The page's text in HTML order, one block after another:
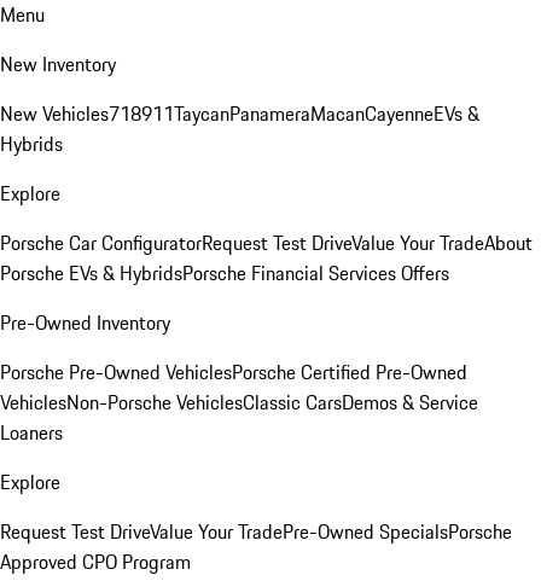
Menu
New Inventory
New Vehicles718911TaycanPanameraMacanCayenneEVs &
Hybrids
Explore
Porsche Car ConfiguratorRequest Test DriveValue Your TradeAbout
Porsche EVs & HybridsPorsche Financial Services Offers
Pre-Owned Inventory
Porsche Pre-Owned VehiclesPorsche Certified Pre-Owned
VehiclesNon-Porsche VehiclesClassic CarsDemos & Service
Loaners
Explore
Request Test DriveValue Your TradePre-Owned SpecialsPorsche
Approved CPO Program